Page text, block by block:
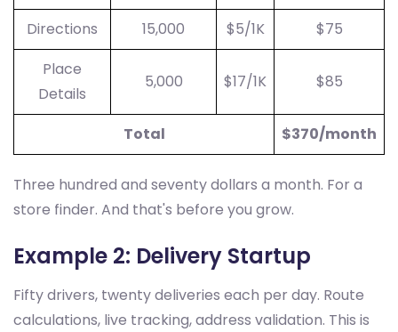
Directions 15,000 $5/1K
$75
Place
Details
5,000 $17/1K $85
Total $370/month
Three hundred and seventy dollars a month. For a
store finder. And that's before you grow.
Example 2: Delivery Startup
Fifty drivers, twenty deliveries each per day. Route
calculations, live tracking, address validation. This is